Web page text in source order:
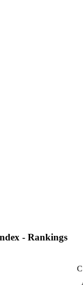
- Rankings